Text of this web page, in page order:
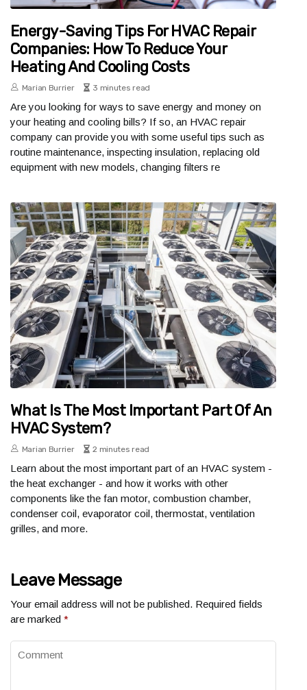
Energy-Saving Tips For HVAC Repair
Companies: How To Reduce Your
Heating And Cooling Costs
Marian Burrier 3 minutes read
Are you looking for ways to save energy and money on
your heating and cooling bills? If so, an HVAC repair
company can provide you with some useful tips such as
routine maintenance, inspecting insulation, replacing old
equipment with new models, changing filters re
What Is The Most Important Part Of An
HVAC System?
Marian Burrier 2 minutes read
Learn about the most important part of an HVAC system -
the heat exchanger - and how it works with other
components like the fan motor, combustion chamber,
condenser coil, evaporator coil, thermostat, ventilation
grilles, and more.
Leave Message
Your email address will not be published. Required fields
are marked *